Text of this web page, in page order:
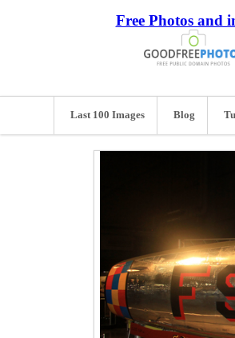
Free Photos and
Last 100 Images Blog